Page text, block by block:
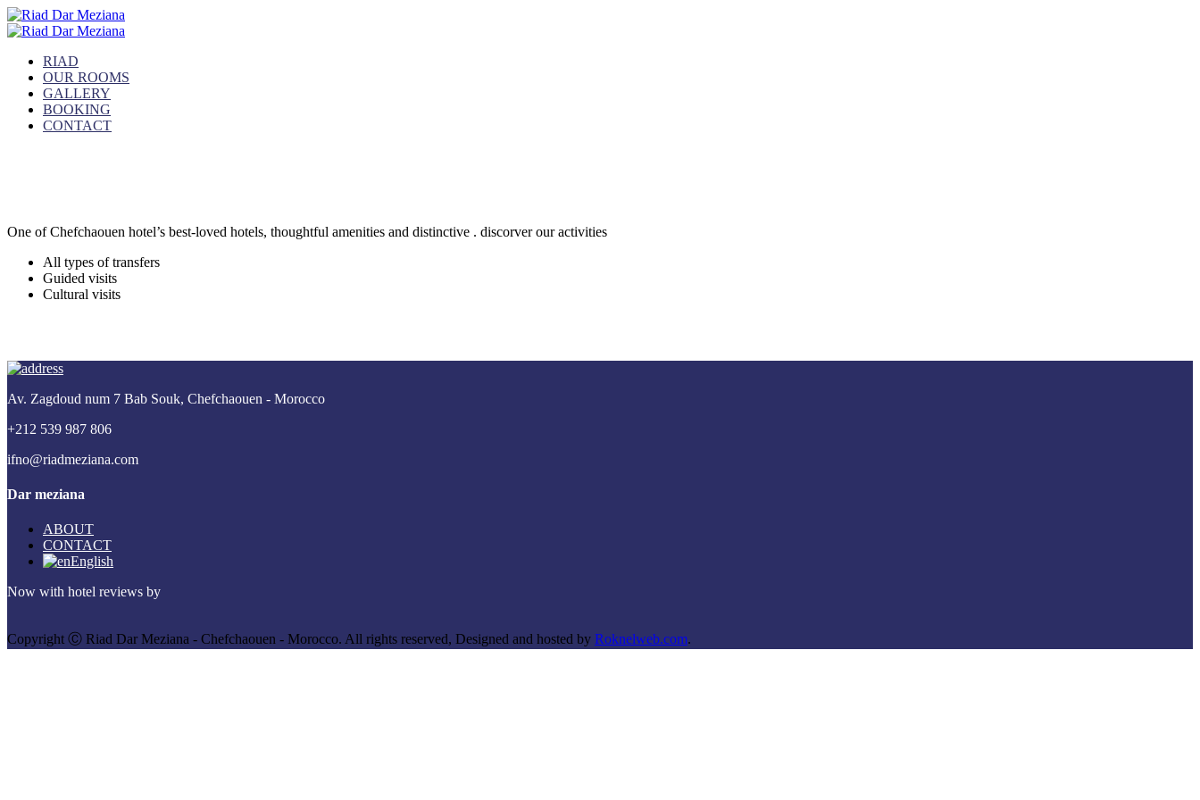
RIAD
OUR ROOMS
GALLERY
BOOKING
CONTACT
One of Chefchaouen hotel’s best-loved hotels, thoughtful amenities and distinctive . discorver our activities
All types of transfers
Guided visits
Cultural visits
Av. Zagdoud num 7 Bab Souk, Chefchaouen - Morocco
+212 539 987 806
ifno@riadmeziana.com
Dar meziana
ABOUT
CONTACT
English
Now with hotel reviews by
Copyright Ⓒ Riad Dar Meziana - Chefchaouen - Morocco. All rights reserved, Designed and hosted by Roknelweb.com.